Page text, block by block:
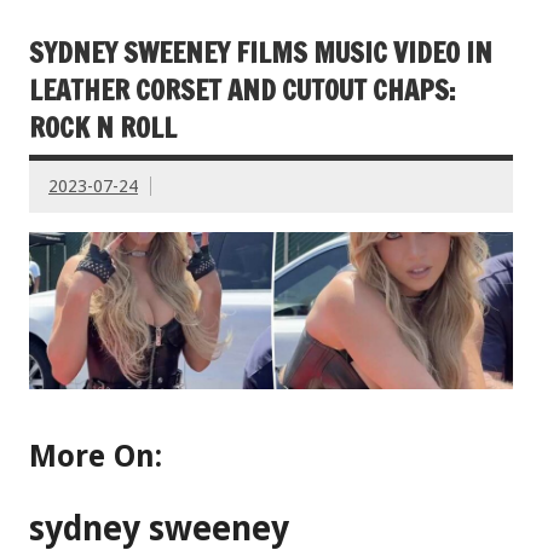
SYDNEY SWEENEY FILMS MUSIC VIDEO IN
LEATHER CORSET AND CUTOUT CHAPS:
ROCK N ROLL
2023-07-24
More On:
sydney sweeney